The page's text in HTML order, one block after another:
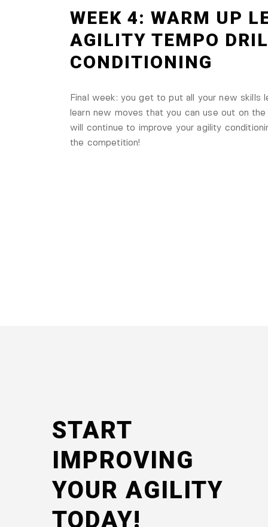
WEEK 4: WARM UP
AGILITY TEMPO
CONDITIONING
Final week: you get to put all your new skills
learn new moves that you can use out on
will continue to improve your agility
the competition!
START
IMPROVING
YOUR AGILITY
TODAY!